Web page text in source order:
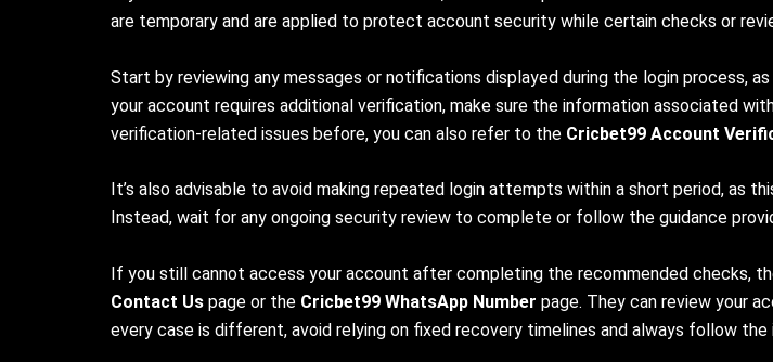
are temporary and are applied to protect account security while certain checks or
Start by reviewing any messages or notifications displayed during the login process,
your account requires additional verification, make sure the information associated
verification-related issues before, you can also refer to the Cricbet99 Account
It’s also advisable to avoid making repeated login attempts within a short period, as
Instead, wait for any ongoing security review to complete or follow the guidance
If you still cannot access your account after completing the recommended checks,
Contact Us page or the Cricbet99 WhatsApp Number page. They can review your
every case is different, avoid relying on fixed recovery timelines and always follow